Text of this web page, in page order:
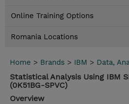
Online Training Options
Romania Locations
Home > Brands > IBM > Data,
Statistical Analysis Using IBM
(0K51BG-SPVC)
Overview